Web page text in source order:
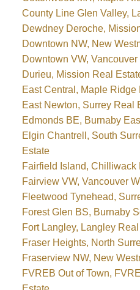
County Line Glen Valley,
Dewdney Deroche,
Downtown NW, New
Downtown VW,
Durieu, Mission Real
East Central, Maple Ridge
East Newton, Surrey Real
Edmonds BE, Burnaby
Elgin Chantrell, South
Estate
Fairfield Island, Chilliwack
Fairview VW, Vancouver
Fleetwood Tynehead,
Forest Glen BS, Burnaby
Fort Langley, Langley
Fraser Heights, North
Fraserview NW, New
FVREB Out of Town,